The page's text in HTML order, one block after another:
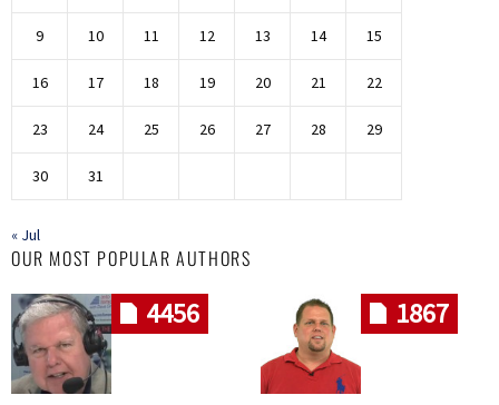
9 10 11 12 13 14 15
16 17 18 19 20 21 22
23 24 25 26 27 28 29
30 31
« Jul
OUR MOST POPULAR AUTHORS
4456 1867